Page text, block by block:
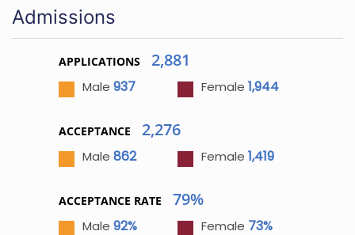
Admissions
APPLICATIONS 2,881
Male 937 Female 1,944
ACCEPTANCE 2,276
Male 862 Female 1,419
ACCEPTANCE RATE 79%
Male 92% Female 73%